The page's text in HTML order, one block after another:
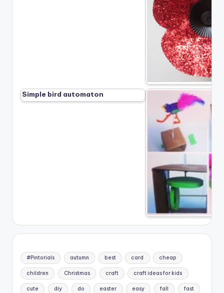
Simple bird automaton
#Pintorials autumn best card cheap
children Christmas craft craft ideas for kids
cute diy do easter easy fall fast